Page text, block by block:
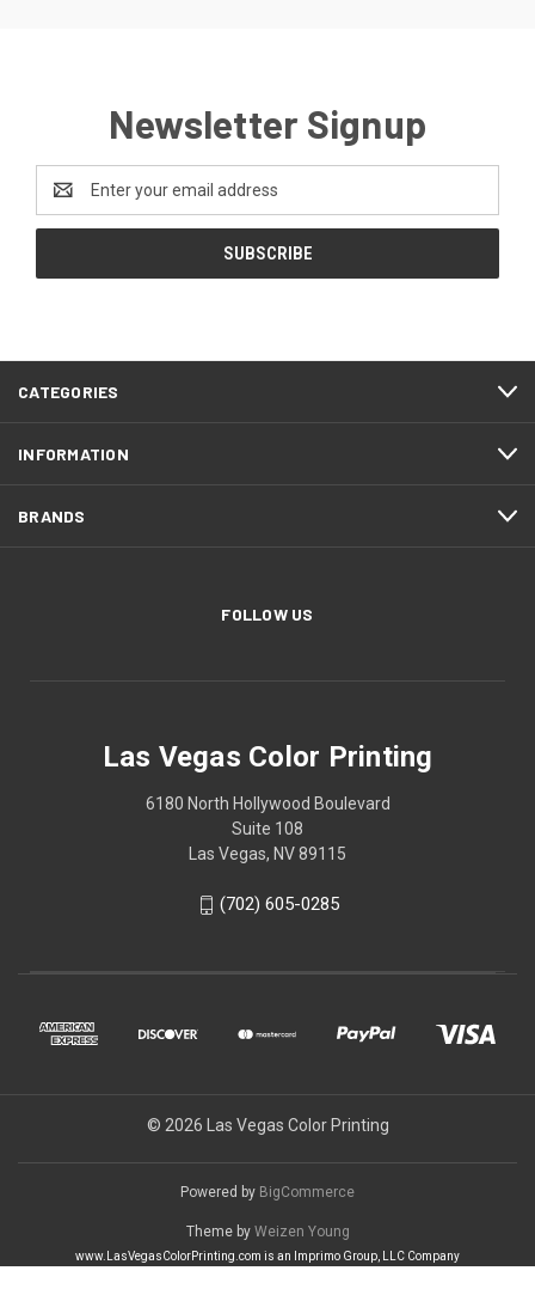
Newsletter Signup
Email
Address
CATEGORIES
INFORMATION
BRANDS
FOLLOW US
Las Vegas Color Printing
6180 North Hollywood Boulevard
Suite 108
Las Vegas, NV 89115
(702) 605-0285
© 2026 Las Vegas Color Printing
Powered by BigCommerce
Theme by Weizen Young
www.LasVegasColorPrinting.com is an Imprimo Group, LLC Company